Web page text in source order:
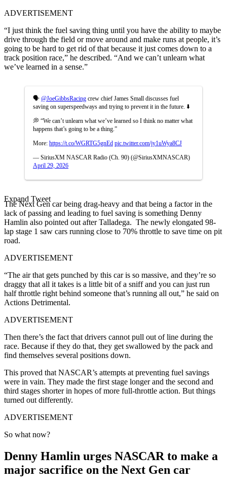
ADVERTISEMENT
“I just think the fuel saving thing until you have the ability to maybe
drive through the field or move around and make runs at people, it’s
going to be hard to get rid of that because it just comes down to a
track position race,” he described. “And we can’t unlearn what
we’ve learned in a sense.”
🗣️ @JoeGibbsRacing crew chief James Small discusses fuel
saving on superspeedways and trying to prevent it in the future. ⬇️
💭 “We can’t unlearn what we’ve learned so I think no matter what
happens that’s going to be a thing.”
More: https://t.co/WGRTG5gnEd pic.twitter.com/jy1uWya8CJ
— SiriusXM NASCAR Radio (Ch. 90) (@SiriusXMNASCAR)
April 29, 2026
Expand Tweet
The Next Gen car being drag-heavy and that being a factor in the
lack of passing and leading to fuel saving is something Denny
Hamlin also pointed out after Talladega. The newly elongated 98-
lap stage 1 saw cars running close to 70% throttle to save time on pit
road.
ADVERTISEMENT
“The air that gets punched by this car is so massive, and they’re so
draggy that all it takes is a little bit of a sniff and you can just run
half throttle right behind someone that’s running all out,” he said on
Actions Detrimental.
ADVERTISEMENT
Then there’s the fact that drivers cannot pull out of line during the
race. Because if they do that, they get swallowed by the pack and
find themselves several positions down.
This proved that NASCAR’s attempts at preventing fuel savings
were in vain. They made the first stage longer and the second and
third stages shorter in hopes of more full-throttle action. But things
turned out differently.
ADVERTISEMENT
So what now?
Denny Hamlin urges NASCAR to make a
major sacrifice on the Next Gen car